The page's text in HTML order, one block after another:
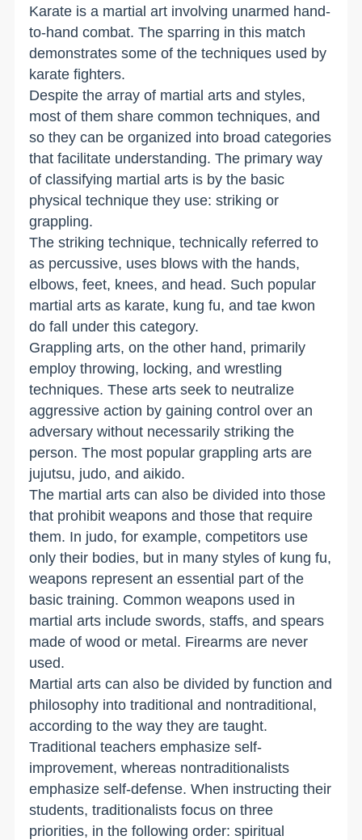
Karate is a martial art involving unarmed hand-
to-hand combat. The sparring in this match
demonstrates some of the techniques used by
karate fighters.
Despite the array of martial arts and styles,
most of them share common techniques, and
so they can be organized into broad categories
that facilitate understanding. The primary way
of classifying martial arts is by the basic
physical technique they use: striking or
grappling.
The striking technique, technically referred to
as percussive, uses blows with the hands,
elbows, feet, knees, and head. Such popular
martial arts as karate, kung fu, and tae kwon
do fall under this category.
Grappling arts, on the other hand, primarily
employ throwing, locking, and wrestling
techniques. These arts seek to neutralize
aggressive action by gaining control over an
adversary without necessarily striking the
person. The most popular grappling arts are
jujutsu, judo, and aikido.
The martial arts can also be divided into those
that prohibit weapons and those that require
them. In judo, for example, competitors use
only their bodies, but in many styles of kung fu,
weapons represent an essential part of the
basic training. Common weapons used in
martial arts include swords, staffs, and spears
made of wood or metal. Firearms are never
used.
Martial arts can also be divided by function and
philosophy into traditional and nontraditional,
according to the way they are taught.
Traditional teachers emphasize self-
improvement, whereas nontraditionalists
emphasize self-defense. When instructing their
students, traditionalists focus on three
priorities, in the following order: spiritual